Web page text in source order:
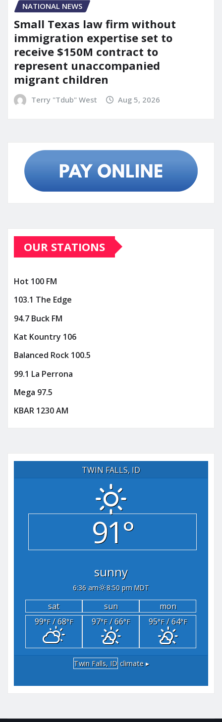
NATIONAL NEWS
Small Texas law firm without
immigration expertise set to
receive $150M contract to
represent unaccompanied
migrant children
Terry "Tdub" West Aug 5, 2026
OUR STATIONS
Hot 100 FM
103.1 The Edge
94.7 Buck FM
Kat Kountry 106
Balanced Rock 100.5
99.1 La Perrona
Mega 97.5
KBAR 1230 AM
TWIN FALLS, ID
91°
sunny
6:36 am 8:50 pm MDT
sat sun
mon
99°F/ 68°F 97°F/ 66°F 95°F/ 64°F
Twin Falls, ID climate ▸